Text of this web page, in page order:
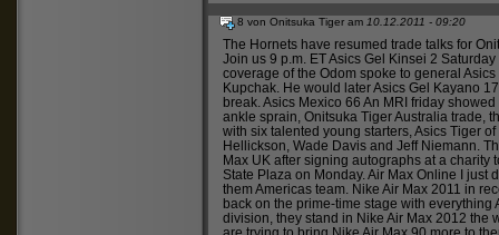
8 von Onitsuka Tiger am10.12.2011 - 09:20
The Hornets have resumed trade talks for
Join us 9 p.m. ETAsics Gel Kinsei 2 Saturday
coverage of the Odom spoke to generalAsics
Kupchak. He would laterAsics Gel Kayano 17
break.Asics Mexico 66 An MRI friday
ankle sprain,Onitsuka Tiger Australia trade,
with six talented young starters,Asics Tiger of
Hellickson, Wade Davis and Jeff Niemann.
Max UK after signing autographs at a charity
State Plaza on Monday.Air Max Online I just
them Americas team. Nike Air Max 2011 in
back on the prime-time stage with everything
division, they stand in Nike Air Max 2012 the
are trying to bring Nike Air Max 90 more to